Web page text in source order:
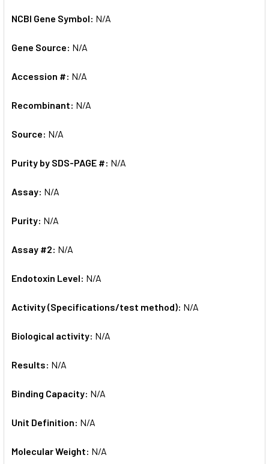
NCBI Gene Symbol: N/A
Gene Source: N/A
Accession #: N/A
Recombinant: N/A
Source: N/A
Purity by SDS-PAGE #: N/A
Assay: N/A
Purity: N/A
Assay #2: N/A
Endotoxin Level: N/A
Activity (Specifications/test method): N/A
Biological activity: N/A
Results: N/A
Binding Capacity: N/A
Unit Definition: N/A
Molecular Weight: N/A